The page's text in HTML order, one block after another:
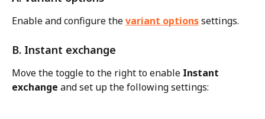
Enable and configure the variant options settings.
B. Instant exchange
Move the toggle to the right to enable Instant
exchange and set up the following settings: